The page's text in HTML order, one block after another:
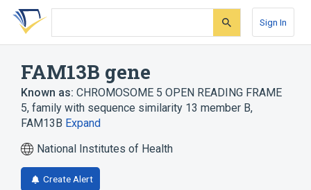
Skip
search
Skip
Skip
account
Sign In
FAM13B gene
Known as: CHROMOSOME 5 OPEN READING FRAME
5, family with sequence similarity 13 member B,
FAM13B Expand
National Institutes of Health
Create Alert